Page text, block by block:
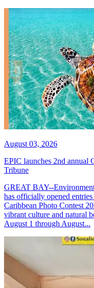
August 03, 2026
EPIC launches 2nd annual
Tribune
GREAT BAY--
has officially opened
Caribbean Photo Contest
vibrant culture and natural
August 1 through August...